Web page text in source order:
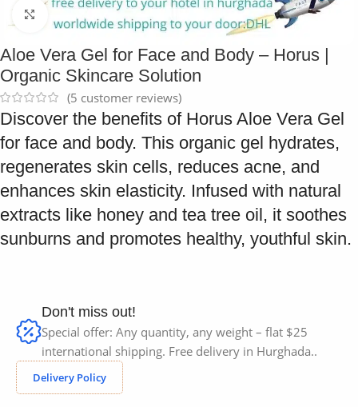
Click to enlarge
Aloe Vera Gel for Face and Body – Horus |
Organic Skincare Solution
(5 customer reviews)
Discover the benefits of Horus Aloe Vera Gel
for face and body. This organic gel hydrates,
regenerates skin cells, reduces acne, and
enhances skin elasticity. Infused with natural
extracts like honey and tea tree oil, it soothes
sunburns and promotes healthy, youthful skin.
Don't miss out!
Special offer: Any quantity, any weight – flat $25
international shipping. Free delivery in Hurghada..
Delivery Policy